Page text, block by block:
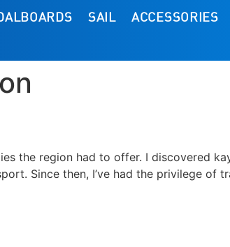
SAIL ACCESSORIES
the region had to offer. I discovered
Since then, I’ve had the privilege of